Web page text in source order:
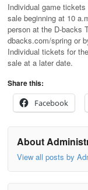
Individual game
sale beginning at 10
person at the D-backs
dbacks.com/spring or
Individual tickets for
sale at a later date.
Share this:
Facebook
About
View all posts by